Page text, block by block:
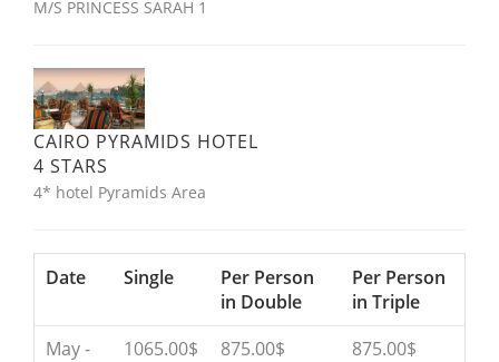
M/S PRINCESS SARAH 1
CAIRO PYRAMIDS HOTEL
4 STARS
4* hotel Pyramids Area
Date Single
Per Person
in Double
Per Person
in Triple
May -
1065.00$ 875.00$ 875.00$